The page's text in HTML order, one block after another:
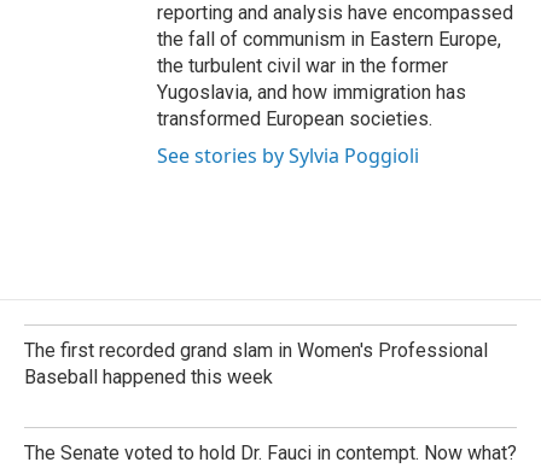
reporting and analysis have encompassed
the fall of communism in Eastern Europe,
the turbulent civil war in the former
Yugoslavia, and how immigration has
transformed European societies.
See stories by Sylvia Poggioli
The first recorded grand slam in Women's Professional
Baseball happened this week
The Senate voted to hold Dr. Fauci in contempt. Now what?